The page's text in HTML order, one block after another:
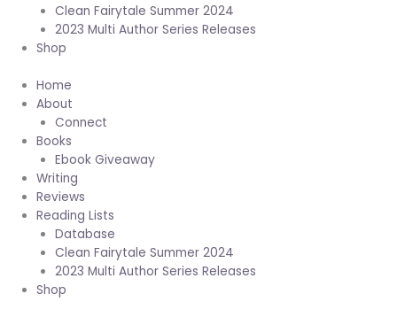
Clean Fairytale Summer 2024
2023 Multi Author Series Releases
Shop
Home
About
Connect
Books
Ebook Giveaway
Writing
Reviews
Reading Lists
Database
Clean Fairytale Summer 2024
2023 Multi Author Series Releases
Shop